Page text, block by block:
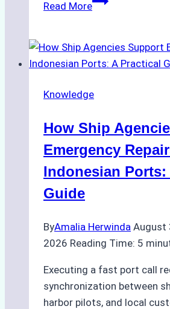
Read More
to
Dry
in
Costs,
Processes,
Best
Knowledge
How Ship
Emergency
Indonesian Ports:
Guide
ByAmalia Herwinda August
2026 Reading Time: 5
Executing a fast port call
synchronization between
harbor pilots, and local